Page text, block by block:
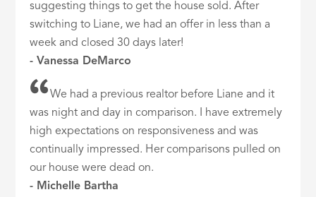
suggesting things to get the house sold. After
switching to Liane, we had an offer in less than a
week and closed 30 days later!
- Vanessa DeMarco
We had a previous realtor before Liane and it
was night and day in comparison. I have extremely
high expectations on responsiveness and was
continually impressed. Her comparisons pulled on
our house were dead on.
- Michelle Bartha